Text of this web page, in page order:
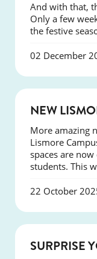
And with that,
Only a few
the festive
02 December
NEW
More amazing
Lismore
spaces are
students. This
22 October
SURPRISE